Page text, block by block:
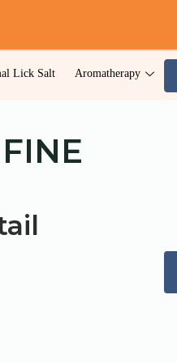
Lick Salt Aromatherapy